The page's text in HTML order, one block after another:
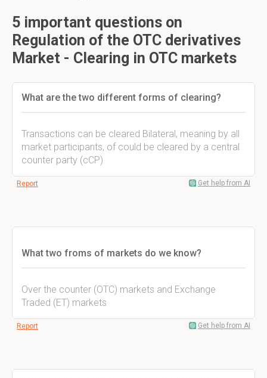
5 important questions on
Regulation of the OTC derivatives
Market - Clearing in OTC markets
What are the two different forms of clearing?
Transactions can be cleared Bilateral, meaning by all
market participants, of could be cleared by a central
counter party (cCP)
Report Get help from AI
What two froms of markets do we know?
Over the counter (OTC) markets and Exchange
Traded (ET) markets
Report Get help from AI